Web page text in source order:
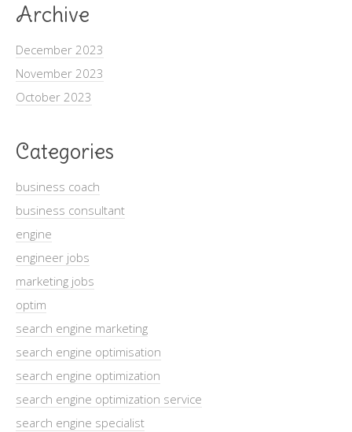
Archive
December 2023
November 2023
October 2023
Categories
business coach
business consultant
engine
engineer jobs
marketing jobs
optim
search engine marketing
search engine optimisation
search engine optimization
search engine optimization service
search engine specialist